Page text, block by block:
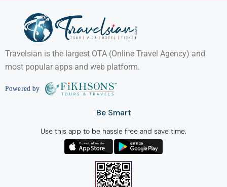
Travelsian is the largest OTA (Online Travel Agency) and
most popular apps and web platform.
Be Smart
Use this app to be hassle free and save time.